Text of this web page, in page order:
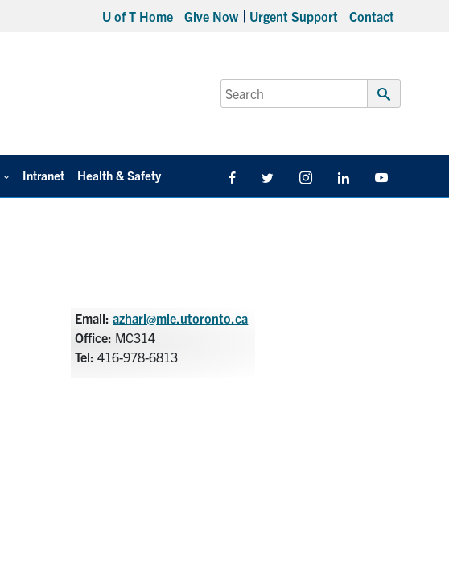
U of T Home Give Now Urgent Support Contact
Search
for:
Submit
Intranet Health & Safety FacebookTwitter/X InstagramLinkedIn
Email: azhari@mie.utoronto.ca
Office: MC314
Tel: 416-978-6813